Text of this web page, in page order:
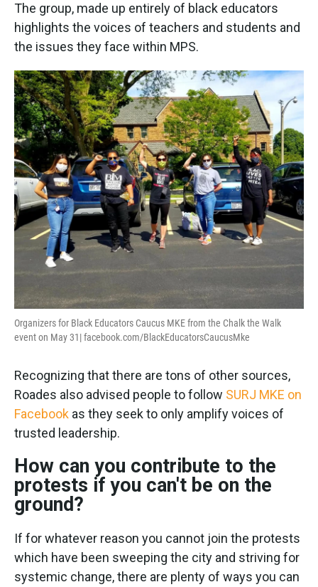
The group, made up entirely of black educators
highlights the voices of teachers and students and
the issues they face within MPS.
Organizers for Black Educators Caucus MKE from the Chalk the Walk
event on May 31|facebook.com/BlackEducatorsCaucusMke
Recognizing that there are tons of other sources,
Roades also advised people to follow SURJ MKE on
Facebook as they seek to only amplify voices of
trusted leadership.
How can you contribute to the
protests if you can't be on the
ground?
If for whatever reason you cannot join the protests
which have been sweeping the city and striving for
systemic change, there are plenty of ways you can